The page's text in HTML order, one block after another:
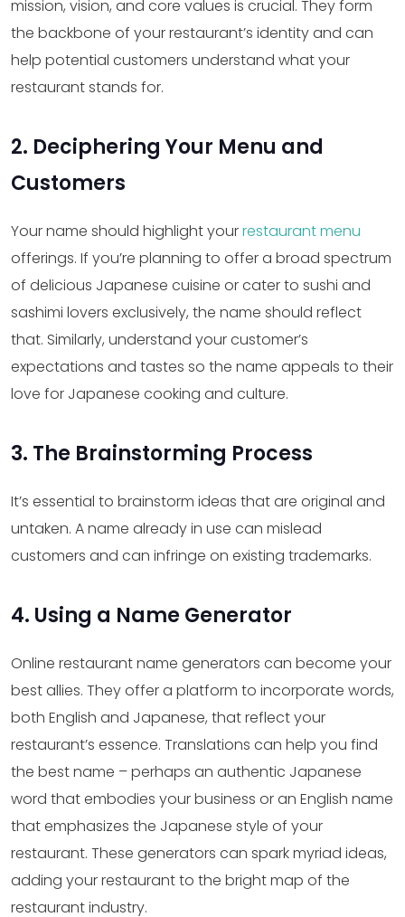
mission, vision, and core values is crucial. They form
the backbone of your restaurant’s identity and can
help potential customers understand what your
restaurant stands for.
2. Deciphering Your Menu and
Customers
Your name should highlight yourrestaurant menu
offerings. If you’re planning to offer a broad spectrum
of delicious Japanese cuisine or cater to sushi and
sashimi lovers exclusively, the name should reflect
that. Similarly, understand your customer’s
expectations and tastes so the name appeals to their
love for Japanese cooking and culture.
3. The Brainstorming Process
It’s essential to brainstorm ideas that are original and
untaken. A name already in use can mislead
customers and can infringe on existing trademarks.
4. Using a Name Generator
Online restaurant name generators can become your
best allies. They offer a platform to incorporate words,
both English and Japanese, that reflect your
restaurant’s essence. Translations can help you find
the best name – perhaps an authentic Japanese
word that embodies your business or an English name
that emphasizes the Japanese style of your
restaurant. These generators can spark myriad ideas,
adding your restaurant to the bright map of the
restaurant industry.